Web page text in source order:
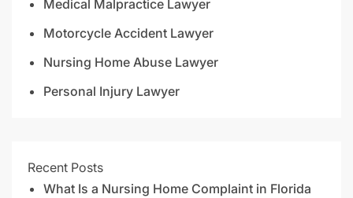
Medical Malpractice Lawyer
Motorcycle Accident Lawyer
Nursing Home Abuse Lawyer
Personal Injury Lawyer
Recent Posts
What Is a Nursing Home Complaint in Florida